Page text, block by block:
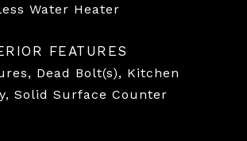
Water Heater
FEATURES
Dead Bolt(s), Kitchen
Solid Surface Counter